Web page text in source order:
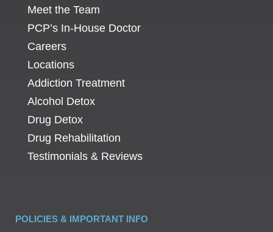
Meet the Team
PCP’s In-House Doctor
Careers
Locations
Addiction Treatment
Alcohol Detox
Drug Detox
Drug Rehabilitation
Testimonials & Reviews
POLICIES & IMPORTANT INFO